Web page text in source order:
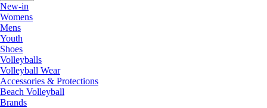
New-in
Womens
Mens
Youth
Shoes
Volleyballs
Volleyball Wear
Accessories & Protections
Beach Volleyball
Brands